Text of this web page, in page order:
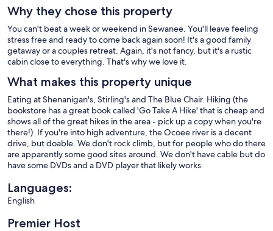
Why they chose this property
You can't beat a week or weekend in Sewanee. You'll leave feeling
stress free and ready to come back again soon! It's a good family
getaway or a couples retreat. Again, it's not fancy, but it's a rustic
cabin close to everything. That's why we love it.
What makes this property unique
Eating at Shenanigan's, Stirling's and The Blue Chair. Hiking (the
bookstore has a great book called 'Go Take A Hike' that is cheap and
shows all of the great hikes in the area - pick up a copy when you're
there!). If you're into high adventure, the Ocoee river is a decent
drive, but doable. We don't rock climb, but for people who do there
are apparently some good sites around. We don't have cable but do
have some DVDs and a DVD player that likely works.
Languages:
English
Premier Host